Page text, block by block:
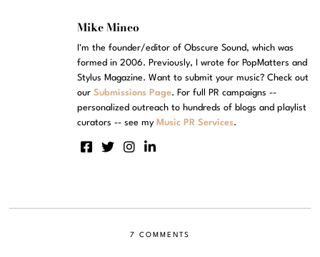
Mike Mineo
I'm the founder/editor of Obscure Sound, which was
formed in 2006. Previously, I wrote for PopMatters and
Stylus Magazine. Want to submit your music? Check out
ourSubmissions Page. For full PR campaigns --
personalized outreach to hundreds of blogs and playlist
curators -- see my Music PR Services.
7 COMMENTS